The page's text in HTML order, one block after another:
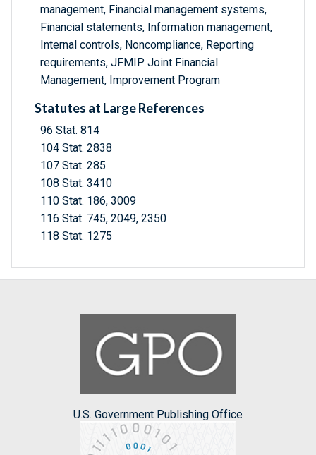
management, Financial management systems,
Financial statements, Information management,
Internal controls, Noncompliance, Reporting
requirements, JFMIP Joint Financial
Management, Improvement Program
Statutes at Large References
96 Stat. 814
104 Stat. 2838
107 Stat. 285
108 Stat. 3410
110 Stat. 186, 3009
116 Stat. 745, 2049, 2350
118 Stat. 1275
U.S. Government Publishing Office